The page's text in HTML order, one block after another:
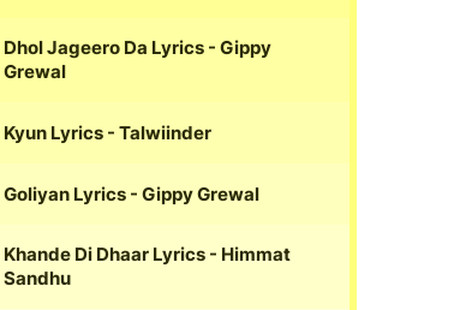
Dhol Jageero Da Lyrics - Gippy
Grewal
Kyun Lyrics - Talwiinder
Goliyan Lyrics - Gippy Grewal
Khande Di Dhaar Lyrics - Himmat
Sandhu